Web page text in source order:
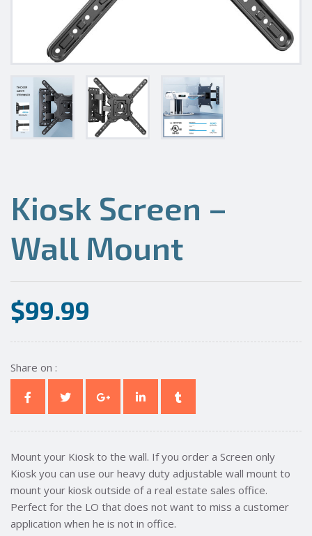
Kiosk Screen –
Wall Mount
$99.99
Share on :
Mount your Kiosk to the wall. If you order a Screen only
Kiosk you can use our heavy duty adjustable wall mount to
mount your kiosk outside of a real estate sales office.
Perfect for the LO that does not want to miss a customer
application when he is not in office.